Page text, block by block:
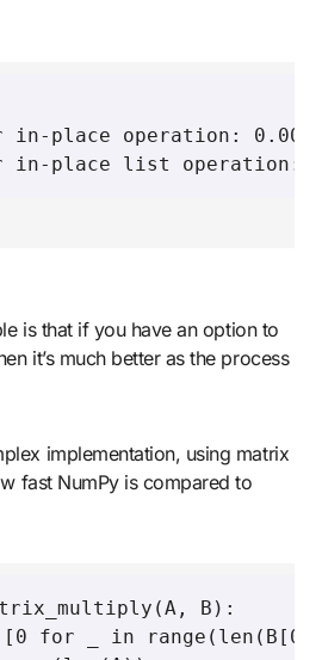
place operation:
in-place list operation:
is that if you have an option to
it’s much better as the process
implementation, using matrix
fast NumPy is compared to
B):
for _ in